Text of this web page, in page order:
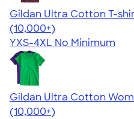
Gildan Ultra Cotton T-
4.64
304307
(10,000+)
YXS-4XL No Minimum
Gildan Ultra Cotton
4.41
22578
(10,000+)